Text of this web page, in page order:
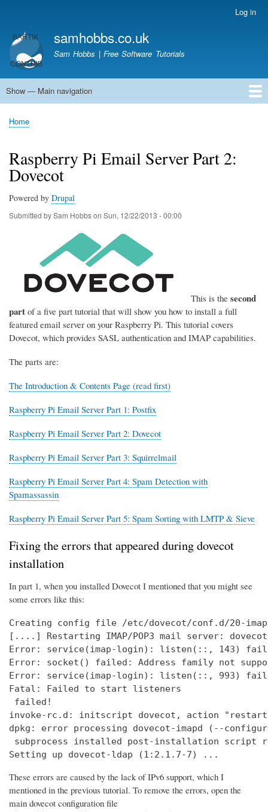
main
content
account
menu
Log in
samhobbs.co.uk
Sam Hobbs | Free Software Tutorials
Main
Show — Main navigation
Home
Kodi server
Raspberry Pi Email Server
Tutorials
About This Site
Get In Touch
Breadcrumb
Home
Raspberry Pi Email Server Part 2:
Dovecot
Powered by Drupal
Submitted bySam Hobbson Sun, 12/22/2013 - 00:00
This is the second
part of a five part tutorial that will show you how to install a full
featured email server on your Raspberry Pi. This tutorial covers
Dovecot, which provides SASL authentication and IMAP capabilities.
The parts are:
The Introduction & Contents Page (read first)
Raspberry Pi Email Server Part 1: Postfix
Raspberry Pi Email Server Part 2: Dovecot
Raspberry Pi Email Server Part 3: Squirrelmail
Raspberry Pi Email Server Part 4: Spam Detection with
Spamassassin
Raspberry Pi Email Server Part 5: Spam Sorting with LMTP & Sieve
Fixing the errors that appeared during dovecot
installation
In part 1, when you installed Dovecot I mentioned that you might see
some errors like this:
Creating config file /etc/dovecot/conf.d/20-
[....] Restarting IMAP/POP3 mail server:
Error: service(imap-login): listen(::, 143)
Error: socket() failed: Address family not
Error: service(imap-login): listen(::, 993)
Fatal: Failed to start listeners
failed!
invoke-rc.d: initscript dovecot, action
dpkg: error processing dovecot-imapd (--
subprocess installed post-installation script
Setting up dovecot-ldap (1:2.1.7-7) ...
These errors are caused by the lack of IPv6 support, which I
mentioned in the previous tutorial. To remove the errors, open the
main dovecot configuration file